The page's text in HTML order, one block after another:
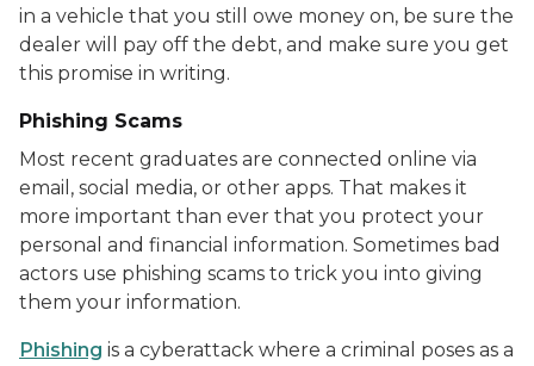
in a vehicle that you still owe money on, be sure the
dealer will pay off the debt, and make sure you get
this promise in writing.
Phishing Scams
Most recent graduates are connected online via
email, social media, or other apps. That makes it
more important than ever that you protect your
personal and financial information. Sometimes bad
actors use phishing scams to trick you into giving
them your information.
Phishing is a cyberattack where a criminal poses as a